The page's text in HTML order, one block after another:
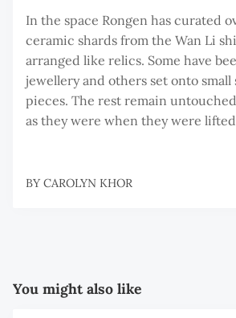
In the space Rongen has curated
ceramic shards from the Wan Li
arranged like relics. Some have
jewellery and others set onto
pieces. The rest remain
as they were when they were
BY CAROLYN KHOR
You might also like